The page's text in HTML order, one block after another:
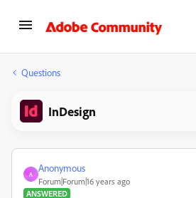
Questions
InDesign
A
Anonymous
Forum|Forum|16 years ago
ANSWERED